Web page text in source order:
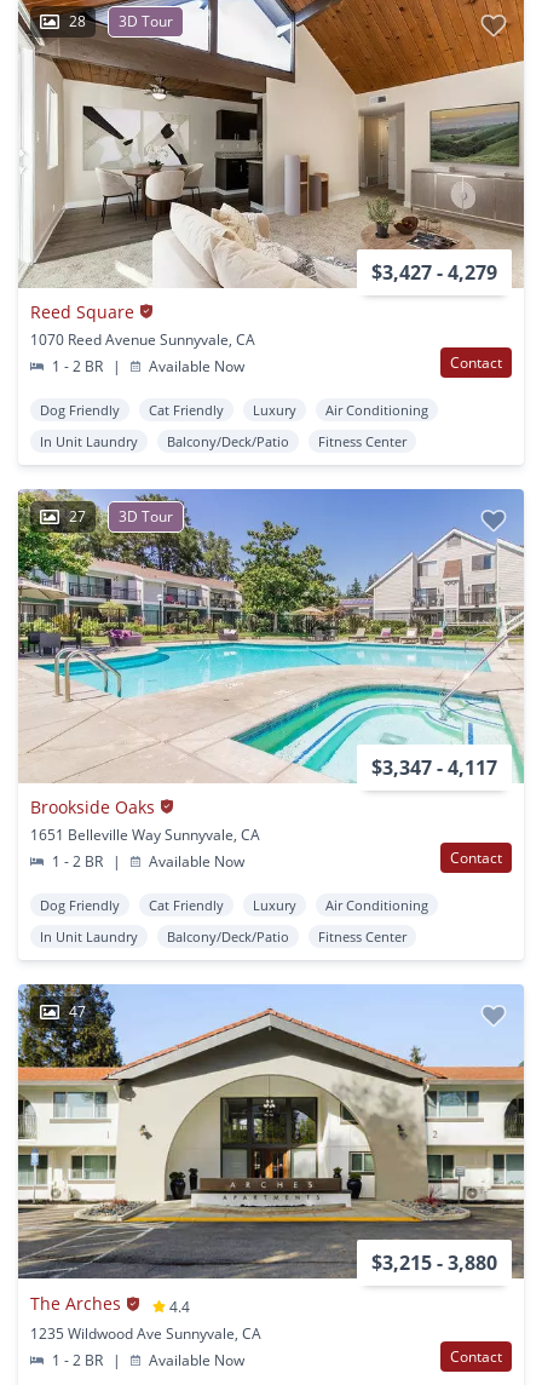
28 3D Tour
$3,427 - 4,279
Reed Square
1070 Reed Avenue Sunnyvale, CA
1 - 2 BR
| Available Now Contact
Dog Friendly Cat Friendly Luxury
Air Conditioning
In Unit Laundry
Balcony/Deck/Patio Fitness Center
27 3D Tour
$3,347 - 4,117
Brookside Oaks
1651 Belleville Way Sunnyvale, CA
1 - 2 BR
| Available Now Contact
Dog Friendly Cat Friendly Luxury
Air Conditioning
In Unit Laundry
Balcony/Deck/Patio Fitness Center
47
$3,215 - 3,880
The Arches
4.4
1235 Wildwood Ave Sunnyvale, CA
1 - 2 BR
| Available Now Contact